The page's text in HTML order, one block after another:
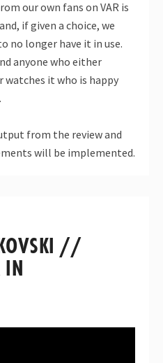
our own fans on VAR is
if given a choice, we
no longer have it in use.
anyone who either
it who is happy
from the review and
will be implemented.
//
IN